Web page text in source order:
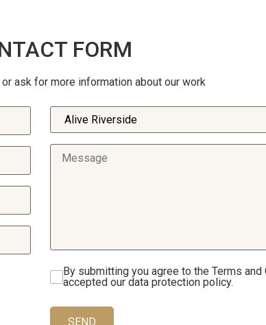
FORM
ask for more information about our work
By submitting you agree to the Terms
accepted our data protection policy.
SEND